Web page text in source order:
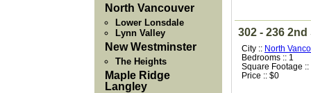
302 - 236
City :: North
Bedrooms :: 1
Square Footage ::
Price :: $0
North Vancouver
Lower Lonsdale
Lynn Valley
New Westminster
The Heights
Maple Ridge
Langley